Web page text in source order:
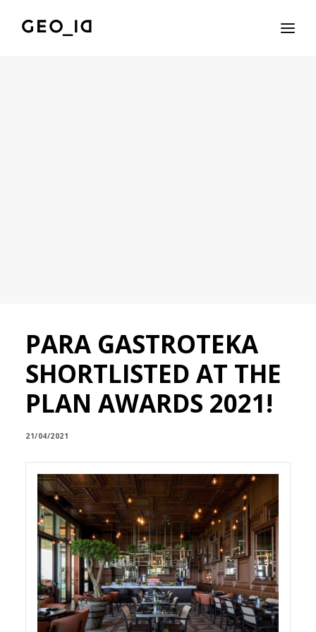
PARA GASTROTEKA
SHORTLISTED AT THE
PLAN AWARDS 2021!
21/04/2021